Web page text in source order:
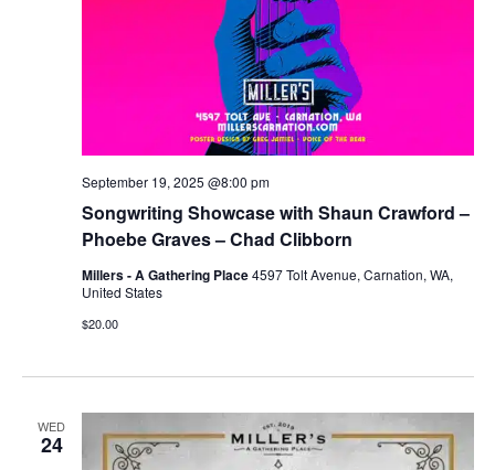
Songwriting Showcase with Shaun Crawford –
Phoebe Graves – Chad Clibborn
September 19, 2025 @8:00 pm
Millers - A Gathering Place4597 Tolt Avenue, Carnation, WA,
United States
$20.00
WED
24